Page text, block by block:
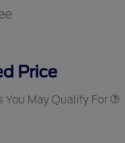
Price
You May Qualify For